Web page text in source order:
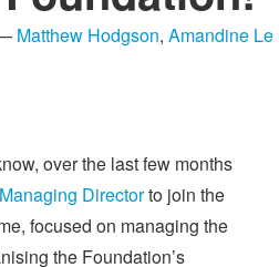
Matthew Hodgson, Amandine Le
over the last few months
Managing Directorto join the
focused on managing the
the Foundation’s